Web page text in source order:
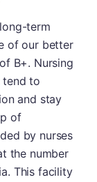
term
of our better
B+. Nursing
tend to
and stay
of
by nurses
the number
This facility